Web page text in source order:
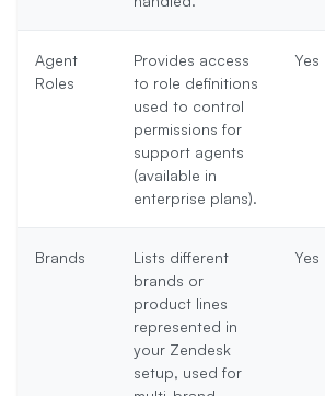
Agent
Roles
Provides access
to role definitions
used to control
permissions for
support agents
(available in
enterprise plans).
Yes
Brands
Lists different
brands or
product lines
represented in
your Zendesk
setup, used for
Yes